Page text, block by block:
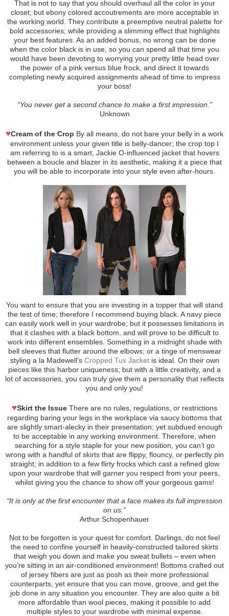
That is not to say that you should overhaul all the color in your
closet; but ebony colored accoutrements are more acceptable in
the working world. They contribute a preemptive neutral palette for
bold accessories; while providing a slimming effect that highlights
your best features. As an added bonus, no wrong can be done
when the color black is in use, so you can spend all that time you
would have been devoting to worrying your pretty little head over
the power of a pink versus blue frock, and direct it towards
completing newly acquired assignments ahead of time to impress
your boss!
“You never get a second chance to make a first impression.”
Unknown
♥Cream of the Crop By all means, do not bare your belly in a work
environment unless your given title is belly-dancer; the crop top I
am referring to is a smart, Jackie O-influenced jacket that hovers
between a boucle and blazer in its aesthetic, making it a piece that
you will be able to incorporate into your style even after-hours.
You want to ensure that you are investing in a topper that will stand
the test of time; therefore I recommend buying black. A navy piece
can easily work well in your wardrobe; but it possesses limitations in
that it clashes with a black bottom, and will prove to be difficult to
work into different ensembles. Something in a midnight shade with
bell sleeves that flutter around the elbows; or a tinge of menswear
styling a la Madewell’s Cropped Tux Jacketis ideal. On their own
pieces like this harbor uniqueness; but with a little creativity, and a
lot of accessories, you can truly give them a personality that reflects
you and only you!
♥Skirt the Issue There are no rules, regulations, or restrictions
regarding baring your legs in the workplace via saucy bottoms that
are slightly smart-alecky in their presentation; yet subdued enough
to be acceptable in any working environment. Therefore, when
searching for a style staple for your new position, you can’t go
wrong with a handful of skirts that are flippy, flouncy, or perfectly pin
straight; in addition to a few flirty frocks which cast a refined glow
upon your wardrobe that will garner you respect from your peers,
whilst giving you the chance to show off your gorgeous gams!
“It is only at the first encounter that a face makes its full impression
on us.”
Arthur Schopenhauer
Not to be forgotten is your quest for comfort. Darlings, do not feel
the need to confine yourself in heavily-constructed tailored skirts
that weigh you down and make you sweat bullets – even when
you’re sitting in an air-conditioned environment! Bottoms crafted out
of jersey fibers are just as posh as their more professional
counterparts, yet ensure that you can move, groove, and get the
job done in any situation you encounter. They are also quite a bit
more affordable than wool pieces, making it possible to add
multiple styles to your wardrobe with minimal expense.